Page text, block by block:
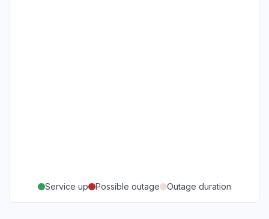
Service up Possible outage Outage duration